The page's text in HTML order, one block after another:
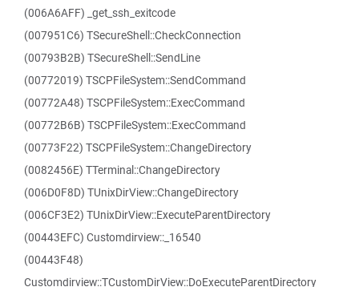
(006A6AFF) _get_ssh_exitcode
(007951C6) TSecureShell::CheckConnection
(00793B2B) TSecureShell::SendLine
(00772019) TSCPFileSystem::SendCommand
(00772A48) TSCPFileSystem::ExecCommand
(00772B6B) TSCPFileSystem::ExecCommand
(00773F22) TSCPFileSystem::ChangeDirectory
(0082456E) TTerminal::ChangeDirectory
(006D0F8D) TUnixDirView::ChangeDirectory
(006CF3E2) TUnixDirView::ExecuteParentDirectory
(00443EFC) Customdirview::_16540
(00443F48)
Customdirview::TCustomDirView::DoExecuteParentDirectory